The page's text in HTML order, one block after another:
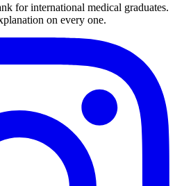
for international medical graduates.
on every one.